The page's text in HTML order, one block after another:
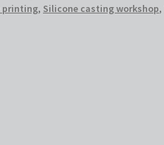
printing, Silicone casting workshop,